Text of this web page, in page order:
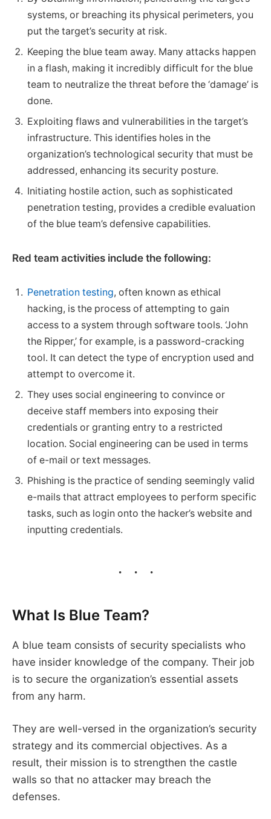
systems, or breaching its physical perimeters, you
put the target’s security at risk.
Keeping the blue team away. Many attacks happen
in a flash, making it incredibly difficult for the blue
team to neutralize the threat before the ‘damage’ is
done.
Exploiting flaws and vulnerabilities in the target’s
infrastructure. This identifies holes in the
organization’s technological security that must be
addressed, enhancing its security posture.
Initiating hostile action, such as sophisticated
penetration testing, provides a credible evaluation
of the blue team’s defensive capabilities.
Red team activities include the following:
Penetration testing, often known as ethical
hacking, is the process of attempting to gain
access to a system through software tools. ‘John
the Ripper,’ for example, is a password-cracking
tool. It can detect the type of encryption used and
attempt to overcome it.
They uses social engineering to convince or
deceive staff members into exposing their
credentials or granting entry to a restricted
location. Social engineering can be used in terms
of e-mail or text messages.
Phishing is the practice of sending seemingly valid
e-mails that attract employees to perform specific
tasks, such as login onto the hacker’s website and
inputting credentials.
What Is Blue Team?
A blue team consists of security specialists who
have insider knowledge of the company. Their job
is to secure the organization’s essential assets
from any harm.
They are well-versed in the organization’s security
strategy and its commercial objectives. As a
result, their mission is to strengthen the castle
walls so that no attacker may breach the
defenses.